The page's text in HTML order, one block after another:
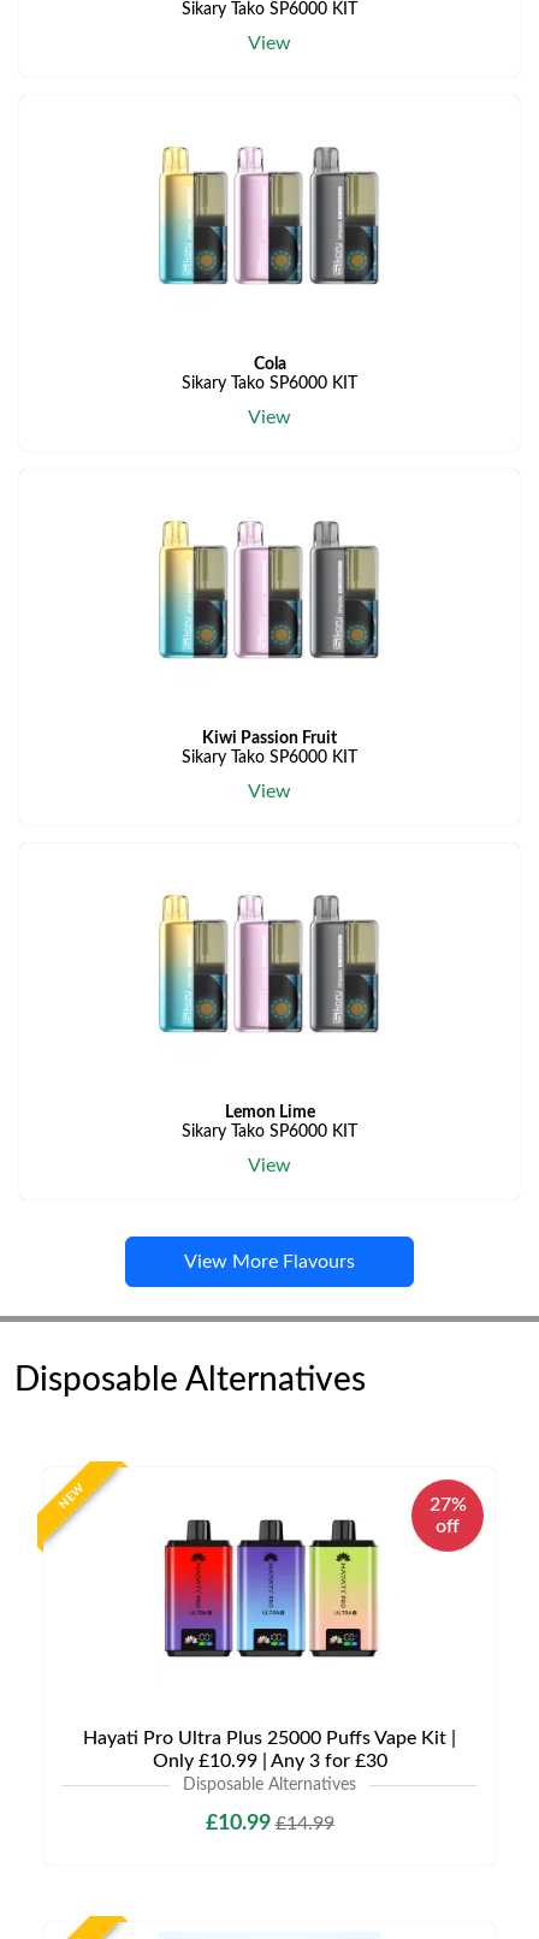
Sikary Tako SP6000 KIT
View
Cola
Sikary Tako SP6000 KIT
View
Kiwi Passion Fruit
Sikary Tako SP6000 KIT
View
Lemon Lime
Sikary Tako SP6000 KIT
View
View More Flavours
Disposable Alternatives
NEW
27%
off
Hayati Pro Ultra Plus 25000 Puffs Vape Kit |
Only £10.99 | Any 3 for £30
Disposable Alternatives
£10.99£14.99